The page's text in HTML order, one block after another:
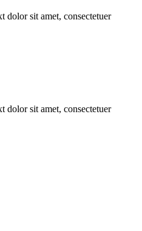
dolor sit amet, consectetuer
dolor sit amet, consectetuer